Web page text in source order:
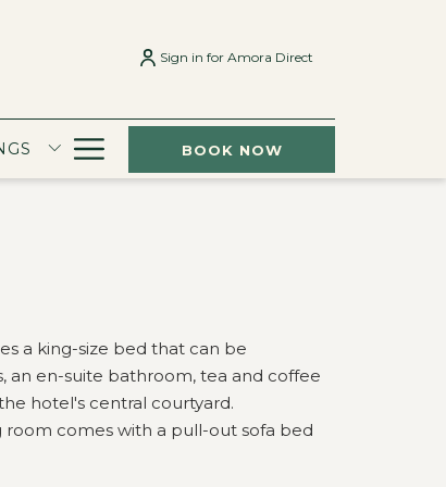
Sign in for Amora Direct
Hamburger
Menu
BOOK NOW
a king-size bed that can be
an en-suite bathroom, tea and coffee
hotel's central courtyard.
room comes with a pull-out sofa bed